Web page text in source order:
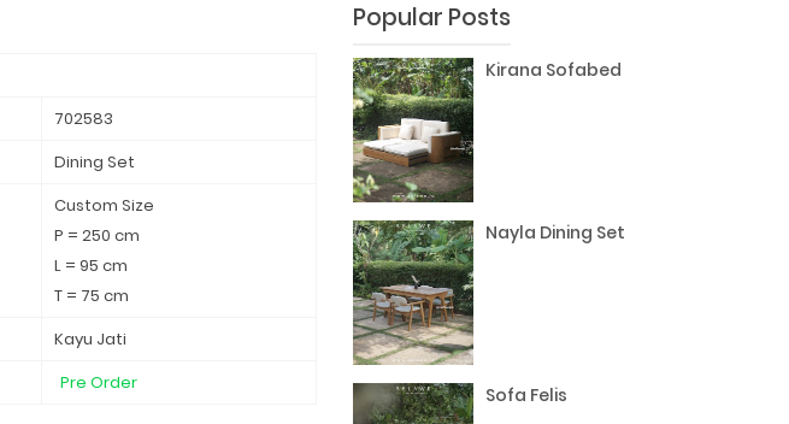
702583
Dining Set
Custom Size
P = 250 cm
L = 95 cm
T = 75 cm
Kayu Jati
Pre Order
Popular Posts
Kirana Sofabed
Nayla Dining Set
Sofa Felis